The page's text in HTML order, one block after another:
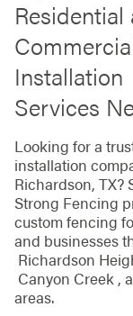
Residential
Installation
Services
Looking for a
installation
Richardson, TX?
Strong Fencing
custom fencing
and businesses
Richardson
Canyon Creek ,
areas.